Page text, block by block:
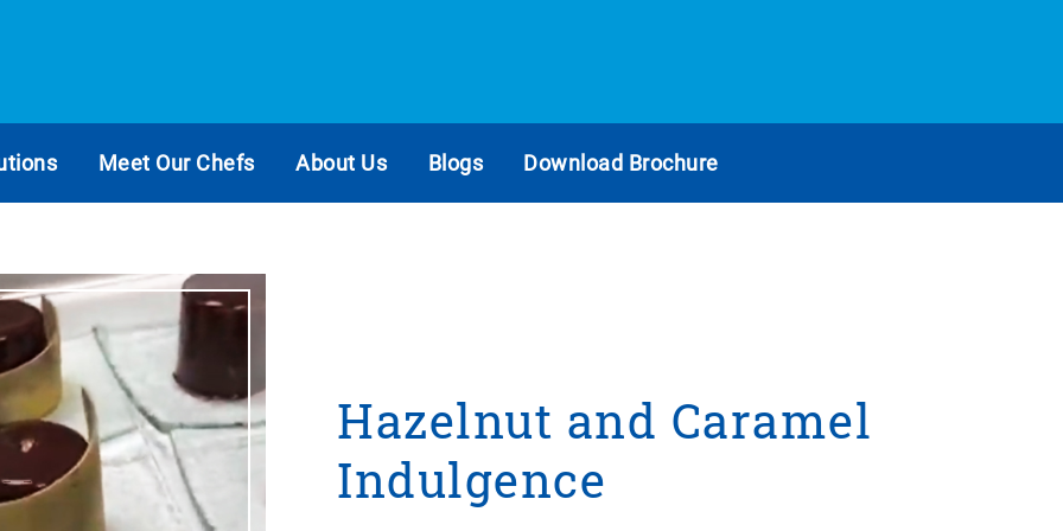
Meet Our Chefs About Us Blogs Download Brochure
Hazelnut and Caramel
Indulgence